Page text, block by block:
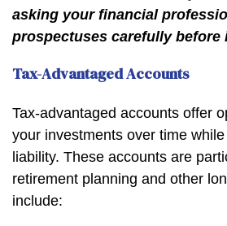
asking your financial
prospectuses carefully before
Tax-Advantaged Accounts
Tax-advantaged accounts offer
your investments over time
liability. These accounts are
retirement planning and other
include: